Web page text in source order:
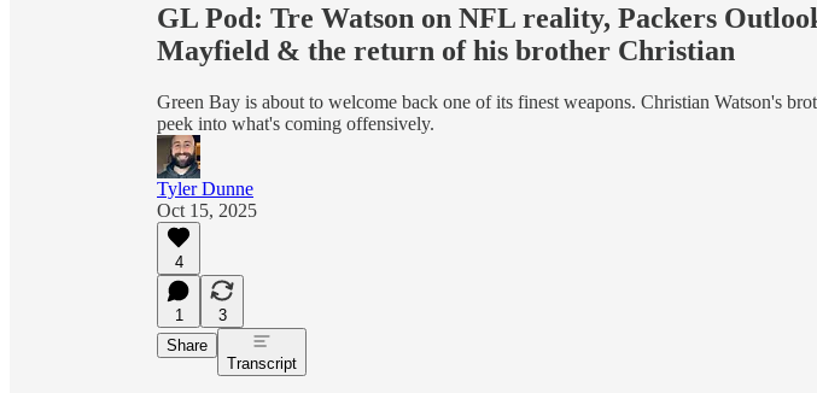
GL Pod: Tre Watson on NFL reality, Packers
Mayfield & the return of his brother Christian
Green Bay is about to welcome back one of its finest weapons. Christian Watson's
peek into what's coming offensively.
Tyler Dunne
Oct 15, 2025
4
1
3
Share
Transcript